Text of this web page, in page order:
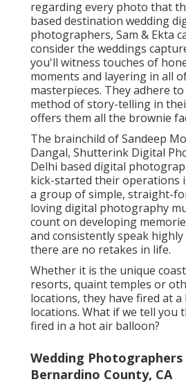
regarding every photo that
based destination wedding
photographers, Sam & Ekta
consider the weddings
you'll witness touches of
moments and layering in all
masterpieces. They adhere
method of story-telling in
offers them all the brownie
The brainchild of Sandeep
Dangal, Shutterink Digital
Delhi based digital
kick-started their operations
a group of simple, straight-
loving digital photography
count on developing
and consistently speak
there are no retakes in life.
Whether it is the unique
resorts, quaint temples or
locations, they have fired at
locations. What if we tell you
fired in a hot air balloon?
Wedding Photographers
Bernardino County, CA